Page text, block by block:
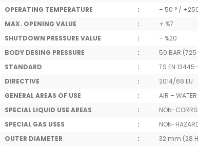
OPERATING TEMPERATURE
:
– 50 ° /
MAX. OPENING VALUE
:
+ %7
SHUTDOWN PRESSURE VALUE
:
– %20
BODY DESING PRESSURE
:
50 BAR (725
STANDARD
:
TS EN
DIRECTIVE
:
2014/68 EU
GENERAL AREAS OF USE
:
AIR –
SPECIAL LIQUID USE AREAS
:
NON-
SPECIAL GAS USES
:
NON-
OUTER DIAMETER
:
32 mm (28